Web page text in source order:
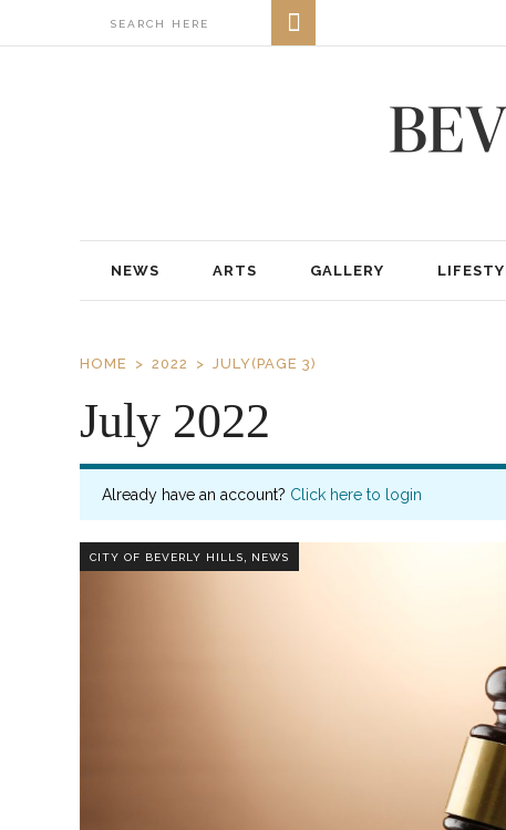
NEWS ARTS GALLERY
HOME 2022 JULY(PAGE 3)
July 2022
Already have an account? Click here to login
CITY OF BEVERLY HILLS NEWS